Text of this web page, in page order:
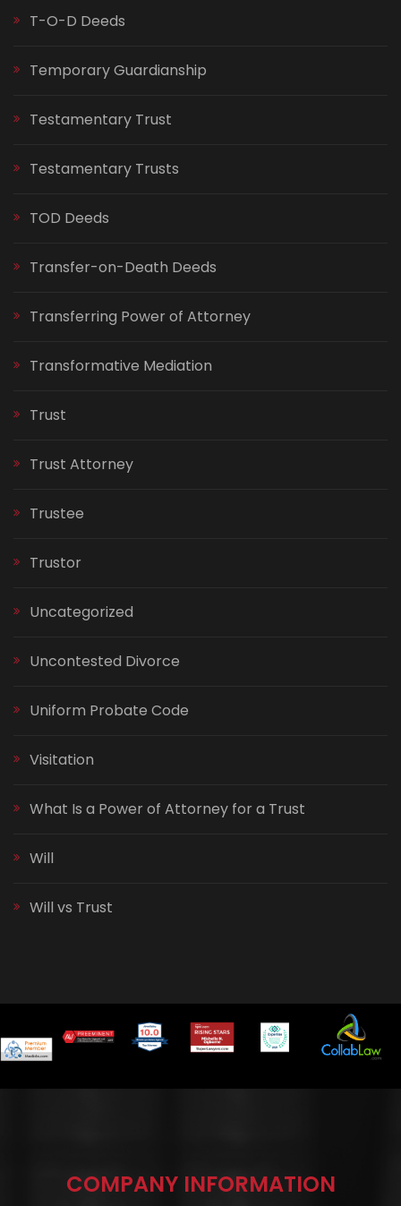
T-O-D Deeds
Temporary Guardianship
Testamentary Trust
Testamentary Trusts
TOD Deeds
Transfer-on-Death Deeds
Transferring Power of Attorney
Transformative Mediation
Trust
Trust Attorney
Trustee
Trustor
Uncategorized
Uncontested Divorce
Uniform Probate Code
Visitation
What Is a Power of Attorney for a Trust
Will
Will vs Trust
COMPANY INFORMATION